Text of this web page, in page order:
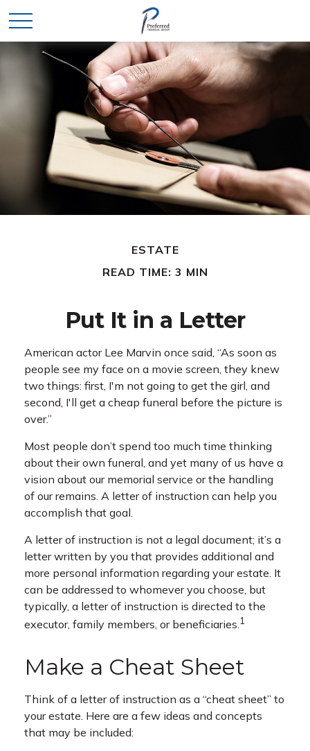
ESTATE
READ TIME: 3 MIN
Put It in a Letter
American actor Lee Marvin once said, “As soon as
people see my face on a movie screen, they knew
two things: first, I'm not going to get the girl, and
second, I'll get a cheap funeral before the picture is
over.”
Most people don’t spend too much time thinking
about their own funeral, and yet many of us have a
vision about our memorial service or the handling
of our remains. A letter of instruction can help you
accomplish that goal.
A letter of instruction is not a legal document; it’s a
letter written by you that provides additional and
more personal information regarding your estate. It
can be addressed to whomever you choose, but
typically, a letter of instruction is directed to the
executor, family members, or beneficiaries.1
Make a Cheat Sheet
Think of a letter of instruction as a “cheat sheet” to
your estate. Here are a few ideas and concepts
that may be included: